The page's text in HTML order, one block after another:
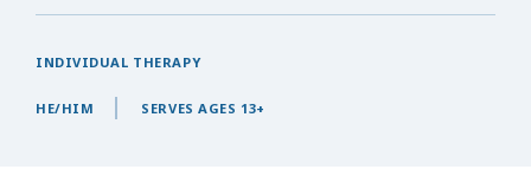
INDIVIDUAL THERAPY
HE/HIM SERVES AGES 13+